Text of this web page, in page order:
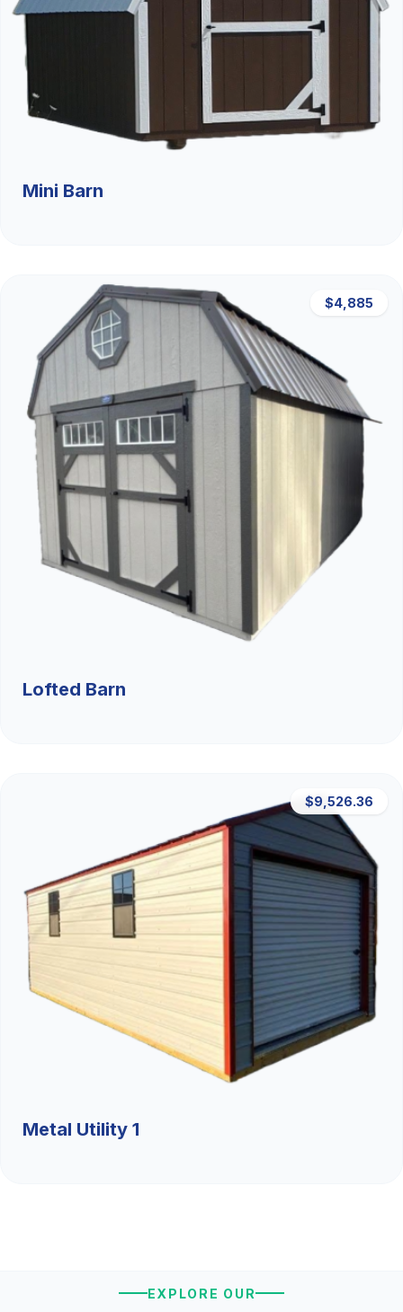
Mini Barn
$4,885
Lofted Barn
$9,526.36
Metal Utility 1
EXPLORE OUR